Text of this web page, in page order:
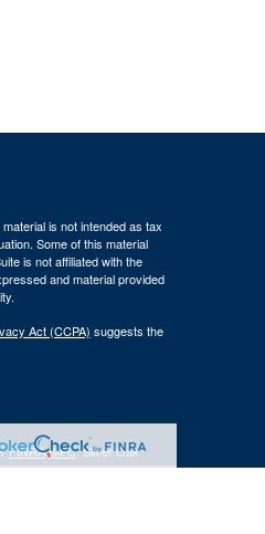
is not intended as tax
Some of this material
is not affiliated with the
and material provided
Act (CCPA) suggests the
FINRA/SIPC. Silver Oak
Oak Securities, Inc. do not